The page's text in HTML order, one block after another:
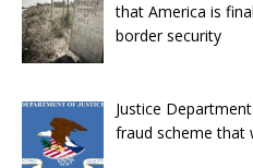
that America is
border security
Justice
fraud scheme that